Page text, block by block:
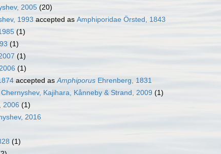
2005 (20)
1993 accepted as Amphiporidae Örsted, 1843
(1)
(1)
(1)
(1)
accepted asAmphiporus Ehrenberg, 1831
Kajihara, Kånneby & Strand, 2009 (1)
2006 (1)
2016
(1)